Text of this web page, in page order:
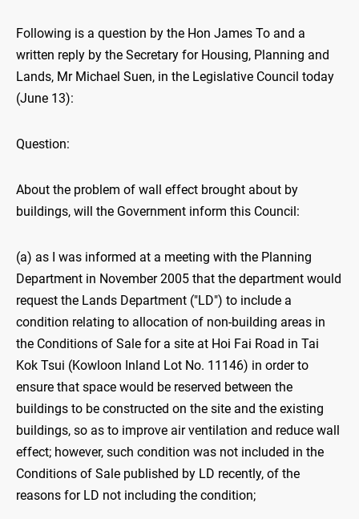
Following is a question by the Hon James To and a
written reply by the Secretary for Housing, Planning and
Lands, Mr Michael Suen, in the Legislative Council today
(June 13):
Question:
About the problem of wall effect brought about by
buildings, will the Government inform this Council:
(a) as I was informed at a meeting with the Planning
Department in November 2005 that the department would
request the Lands Department ("LD") to include a
condition relating to allocation of non-building areas in
the Conditions of Sale for a site at Hoi Fai Road in Tai
Kok Tsui (Kowloon Inland Lot No. 11146) in order to
ensure that space would be reserved between the
buildings to be constructed on the site and the existing
buildings, so as to improve air ventilation and reduce wall
effect; however, such condition was not included in the
Conditions of Sale published by LD recently, of the
reasons for LD not including the condition;